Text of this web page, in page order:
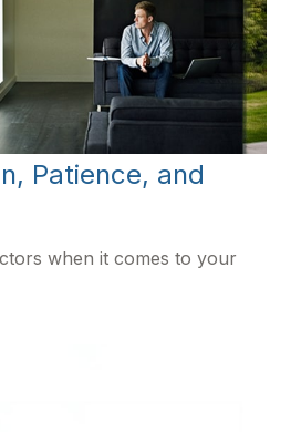
Patience, and
when it comes to your